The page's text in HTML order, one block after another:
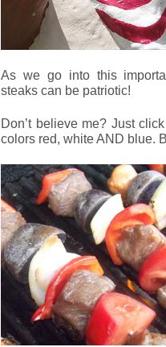
As we go into this
steaks can be patriotic!
Don’t believe me? Just
colors red, white AND blue.